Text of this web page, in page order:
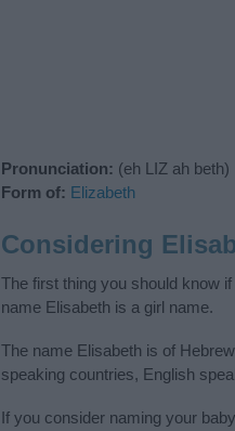
Pronunciation: (eh LIZ ah beth)
Form of: Elizabeth
Considering
The first thing you should know
name Elisabeth is a girl name.
The name Elisabeth is of
speaking countries, English
If you consider naming your